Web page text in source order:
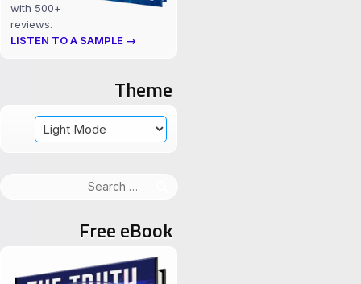
with 500+
reviews.
LISTEN TO A SAMPLE →
Theme
Free eBook